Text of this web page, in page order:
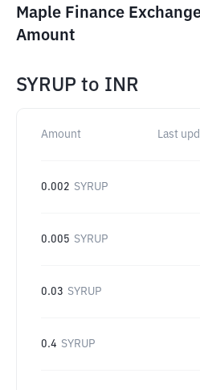
Maple Finance
Amount
SYRUP to INR
Amount Last
0.002 SYRUP
0.005 SYRUP
0.03 SYRUP
0.4 SYRUP